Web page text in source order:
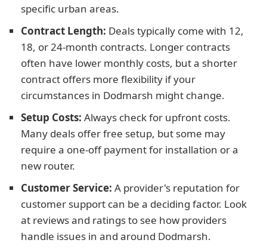
specific urban areas.
Contract Length: Deals typically come with 12,
18, or 24-month contracts. Longer contracts
often have lower monthly costs, but a shorter
contract offers more flexibility if your
circumstances in Dodmarsh might change.
Setup Costs: Always check for upfront costs.
Many deals offer free setup, but some may
require a one-off payment for installation or a
new router.
Customer Service: A provider's reputation for
customer support can be a deciding factor. Look
at reviews and ratings to see how providers
handle issues in and around Dodmarsh.